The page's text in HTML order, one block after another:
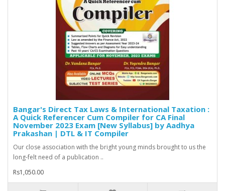
Bangar's Direct Tax Laws & International Taxation :
A Quick Referencer Cum Compiler for CA Final
November 2023 Exam [New Syllabus] by Aadhya
Prakashan | DTL & IT Compiler
Our close association with the bright young minds brought to us the
long-felt need of a publication ..
Rs1,050.00